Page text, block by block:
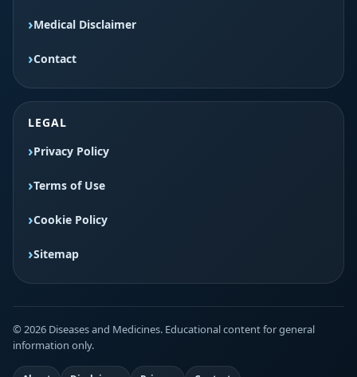
Medical Disclaimer
Contact
LEGAL
Privacy Policy
Terms of Use
Cookie Policy
Sitemap
© 2026 Diseases and Medicines. Educational content for general
information only.